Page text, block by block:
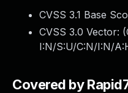
CVSS 3.1 Base
CVSS 3.0 Vector: (
I:N/S:U/C:N/I:N/
Covered by